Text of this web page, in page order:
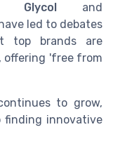
Glycoland
led to debates
top brands are
offering 'free from
to grow,
finding innovative